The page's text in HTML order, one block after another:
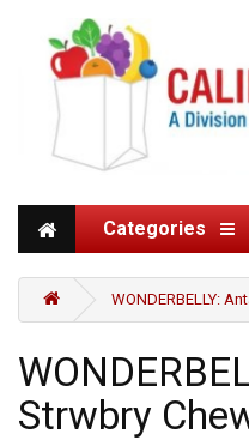
Categories
WONDERBELLY:
Strwbry